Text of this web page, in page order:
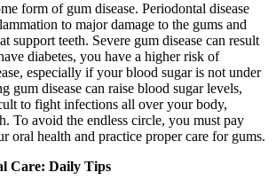
form of gum disease. Periodontal disease
to major damage to the gums and
support teeth. Severe gum disease can result
diabetes, you have a higher risk of
especially if your blood sugar is not under
gum disease can raise blood sugar levels,
to fight infections all over your body,
To avoid the endless circle, you must pay
oral health and practice proper care for gums.
Care: Daily Tips